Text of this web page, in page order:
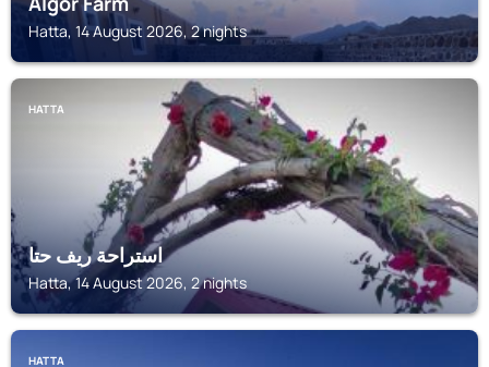
Hatta, 14 August 2026, 2 nights
HATTA
استراحة ريف حتا
Hatta, 14 August 2026, 2 nights
HATTA